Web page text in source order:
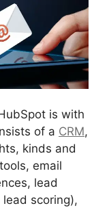
is with
of a CRM,
kinds and
email
lead
scoring),